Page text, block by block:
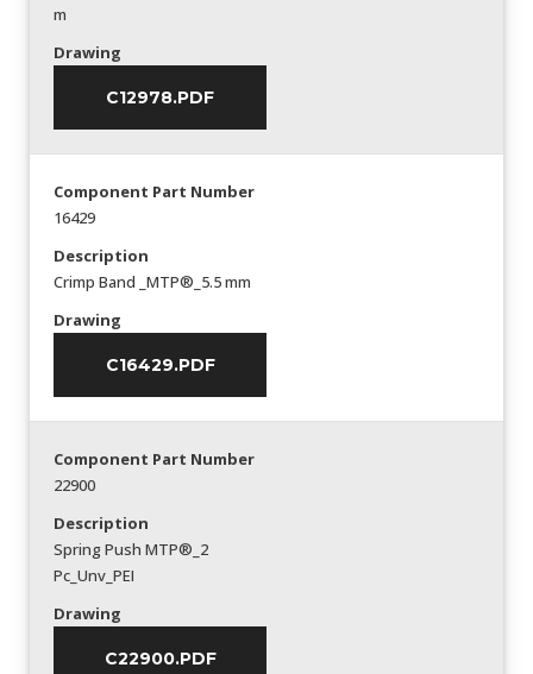
m
Drawing
C12978.PDF
Component Part Number
16429
Description
Crimp Band _MTP®_5.5 mm
Drawing
C16429.PDF
Component Part Number
22900
Description
Spring Push MTP®_2
Pc_Unv_PEI
Drawing
C22900.PDF